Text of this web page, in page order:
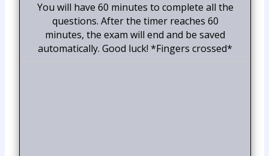
You will have 60 minutes to complete all the
questions. After the timer reaches 60
minutes, the exam will end and be saved
automatically. Good luck! *Fingers crossed*